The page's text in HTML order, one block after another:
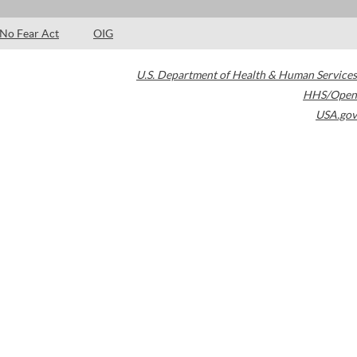
No Fear Act OIG
U.S. Department of Health & Human Services
HHS/Open
USA.gov